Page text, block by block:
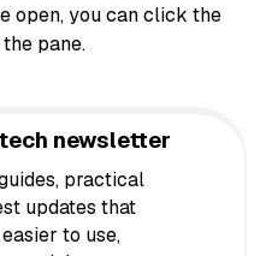
open, you can click the
pane.
newsletter
practical
updates that
to use,